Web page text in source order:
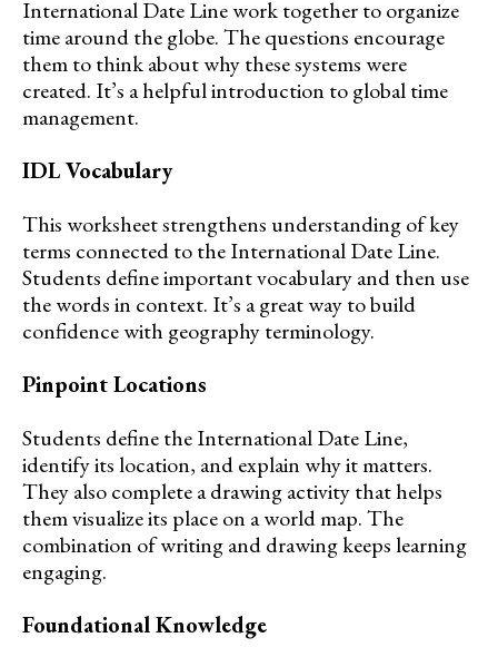
International Date Line work together to organize
time around the globe. The questions encourage
them to think about why these systems were
created. It’s a helpful introduction to global time
management.
IDL Vocabulary
This worksheet strengthens understanding of key
terms connected to the International Date Line.
Students define important vocabulary and then use
the words in context. It’s a great way to build
confidence with geography terminology.
Pinpoint Locations
Students define the International Date Line,
identify its location, and explain why it matters.
They also complete a drawing activity that helps
them visualize its place on a world map. The
combination of writing and drawing keeps learning
engaging.
Foundational Knowledge